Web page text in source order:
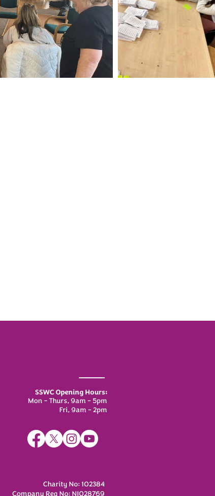
SSWC Opening Hours:
Mon - Thurs, 9am - 5pm
Fri, 9am - 2pm
Charity No: 102384
Company Reg No: NI028769